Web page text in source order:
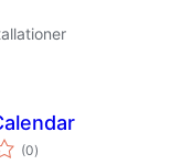
(0totale
bedømmelser
)